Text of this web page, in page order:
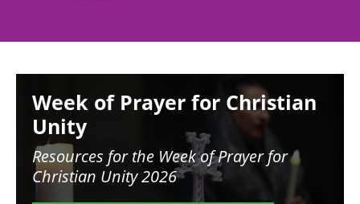
Week of Prayer for Christian
Unity
Resources for the Week of Prayer for
Christian Unity 2026